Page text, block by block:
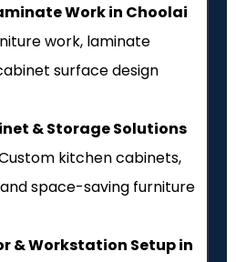
Work in Choolai
work, laminate
surface design
& Storage Solutions
kitchen cabinets,
space-saving furniture
& Workstation Setup in